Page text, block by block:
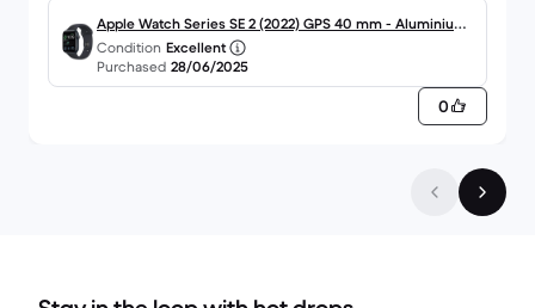
Apple Watch Series SE 2 (2022) GPS 40 mm - Aluminium
Minuit
Condition Excellent
Purchased 28/06/2025
0